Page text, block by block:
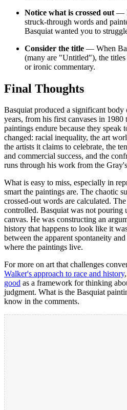
Notice what is crossed out —
struck-through words and
Basquiat wanted you to
Consider the title — When
(many are "Untitled"), the
or ironic commentary.
Final Thoughts
Basquiat produced a significant
years, from his first canvases in
paintings endure because they speak
changed: racial inequality, the art
the artists it claims to celebrate, the
and commercial success, and the
runs through his work from the
What is easy to miss, especially in
smart the paintings are. The chaotic
crossed-out words are calculated.
controlled. Basquiat was not pouring
canvas. He was constructing an
history that happens to look like it
between the apparent spontaneity
where the paintings live.
For more on art that challenges
Walker's approach to race and history
good as a framework for thinking
judgment. What is the Basquiat
know in the comments.